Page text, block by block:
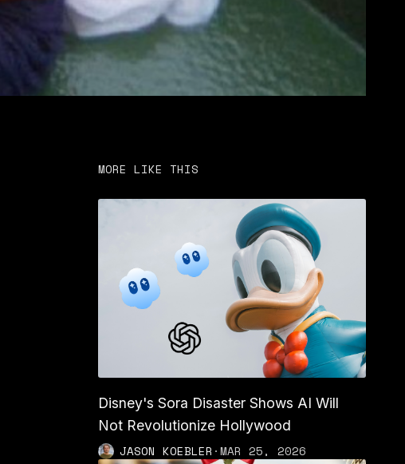
MORE LIKE THIS
Disney's Sora Disaster Shows AI Will
Not Revolutionize Hollywood
JASON KOEBLER ·MAR 25, 2026